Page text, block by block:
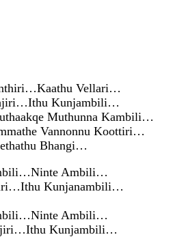
Vellari…
Kunjambili…
Muthunna Kambili…
Vannonnu Koottiri…
Bhangi…
Ambili…
Kunjanambili…
Ambili…
Kunjambili…